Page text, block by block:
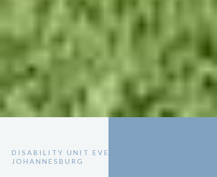
DISABILITY UNIT EVENT HIRE
JOHANNESBURG